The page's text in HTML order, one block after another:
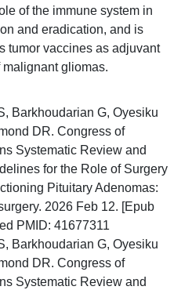
of the immune system in
and eradication, and is
tumor vaccines as adjuvant
malignant gliomas.
Barkhoudarian G, Oyesiku
DR. Congress of
Systematic Review and
for the Role of Surgery
Pituitary Adenomas:
2026 Feb 12. [Epub
PMID: 41677311
Barkhoudarian G, Oyesiku
DR. Congress of
Systematic Review and